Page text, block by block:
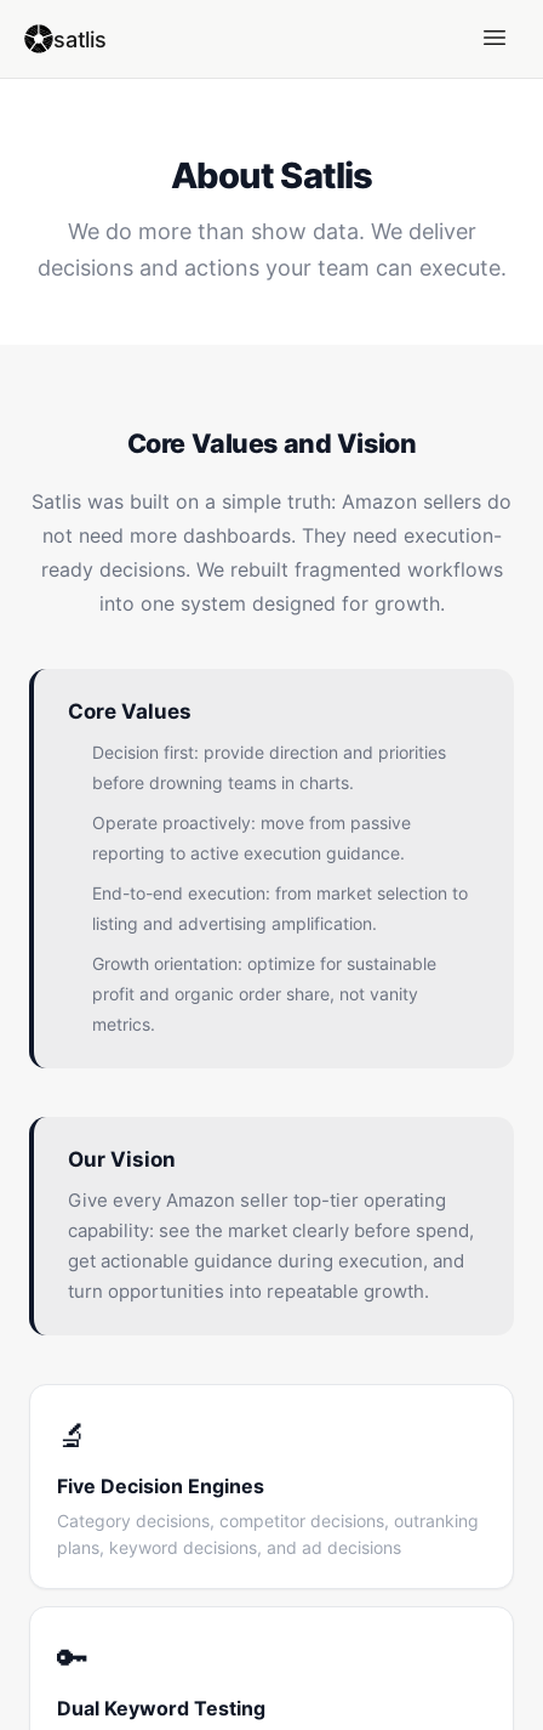
satlis
About Satlis
We do more than show data. We deliver
decisions and actions your team can execute.
Core Values and Vision
Satlis was built on a simple truth: Amazon sellers do
not need more dashboards. They need execution-
ready decisions. We rebuilt fragmented workflows
into one system designed for growth.
Core Values
Decision first: provide direction and priorities
before drowning teams in charts.
Operate proactively: move from passive
reporting to active execution guidance.
End-to-end execution: from market selection to
listing and advertising amplification.
Growth orientation: optimize for sustainable
profit and organic order share, not vanity
metrics.
Our Vision
Give every Amazon seller top-tier operating
capability: see the market clearly before spend,
get actionable guidance during execution, and
turn opportunities into repeatable growth.
🔬
Five Decision Engines
Category decisions, competitor decisions, outranking
plans, keyword decisions, and ad decisions
🔑
Dual Keyword Testing